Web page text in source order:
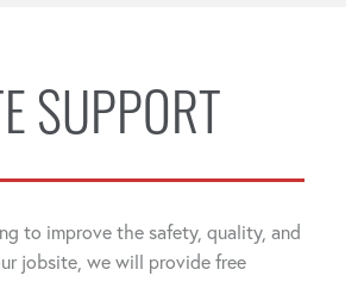
SUPPORT
to improve the safety, quality, and
jobsite, we will provide free